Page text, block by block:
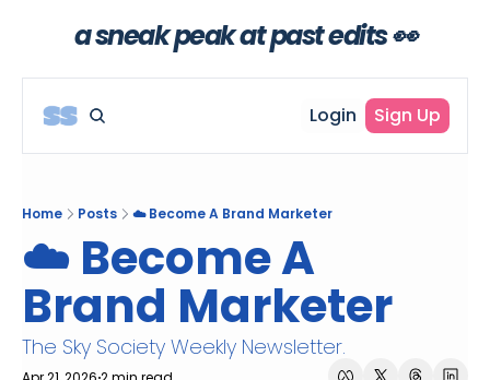
a sneak peak at past edits 👀